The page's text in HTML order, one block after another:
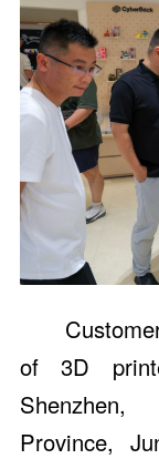
of 3D
Province,